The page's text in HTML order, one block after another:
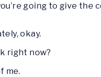
going to give the
okay.
right now?
me.